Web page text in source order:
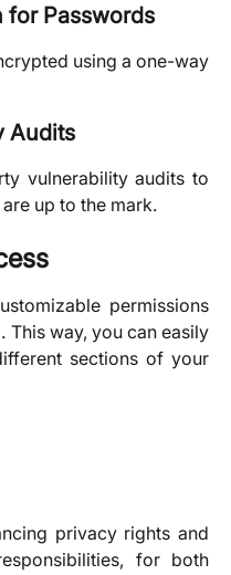
for Passwords
using a one-way
Audits
vulnerability audits to
up to the mark.
permissions
This way, you can easily
sections of your
privacy rights and
for both